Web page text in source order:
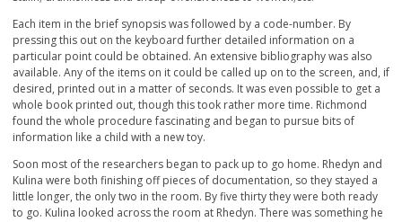
Each item in the brief synopsis was followed by a code-number. By
pressing this out on the keyboard further detailed information on a
particular point could be obtained. An extensive bibliography was also
available. Any of the items on it could be called up on to the screen, and, if
desired, printed out in a matter of seconds. It was even possible to get a
whole book printed out, though this took rather more time. Richmond
found the whole procedure fascinating and began to pursue bits of
information like a child with a new toy.
Soon most of the researchers began to pack up to go home. Rhedyn and
Kulina were both finishing off pieces of documentation, so they stayed a
little longer, the only two in the room. By five thirty they were both ready
to go. Kulina looked across the room at Rhedyn. There was something he